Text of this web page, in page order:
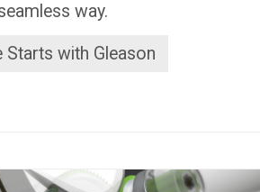
way.
Starts with Gleason